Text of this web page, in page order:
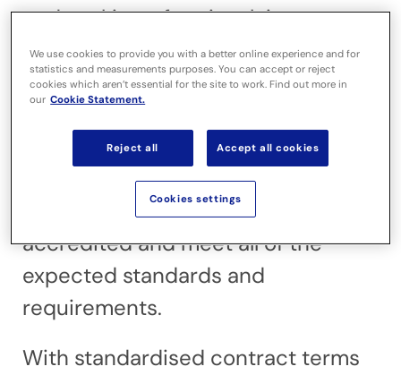
undertaking, often involving
significant time, cost and resource.
Buying frameworks are designed to
simplify that process, enabling
public sector organisations to
procure services from pre-
approved suppliers that are
accredited and meet all of the
expected standards and
requirements.
With standardised contract terms
We use cookies to provide you with a better online experience and for
statistics and measurements purposes. You can accept or reject
cookies which aren’t essential for the site to work. Find out more in
our Cookie Statement.
Reject all Accept all cookies
Cookies settings